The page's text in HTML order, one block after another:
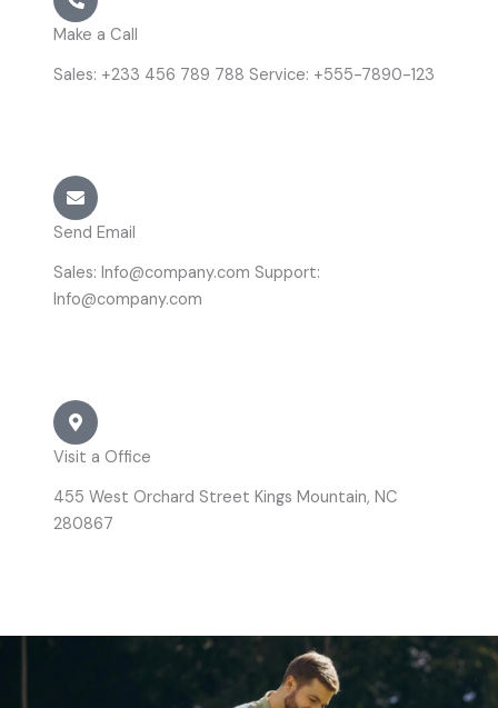
Make a Call
Sales: +233 456 789 788 Service: +555-7890-123
Send Email
Sales: Info@company.com Support:
Info@company.com
Visit a Office
455 West Orchard Street Kings Mountain, NC
280867